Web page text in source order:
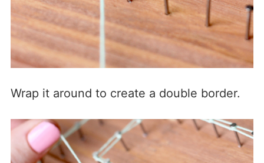
Wrap it around to create a double border.